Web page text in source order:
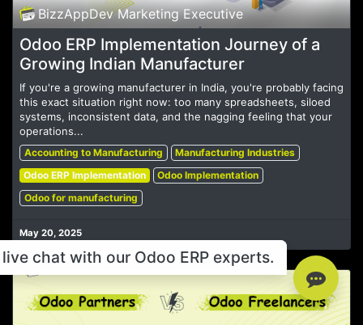
BizzAppDev Marketing Executive
Odoo ERP Implementation Journey of a
Growing Indian Manufacturer
If you're a growing manufacturer in India, you're probably facing
this exact situation right now: too many spreadsheets, siloed
systems, inconsistent data, and the nagging feeling that your
operations...
Accounting to Manufacturing
Manufacturing Industries
Odoo ERP Implementation
Odoo Implementation
Odoo for manufacturing
May 20, 2025
chat with our Odoo ERP experts.